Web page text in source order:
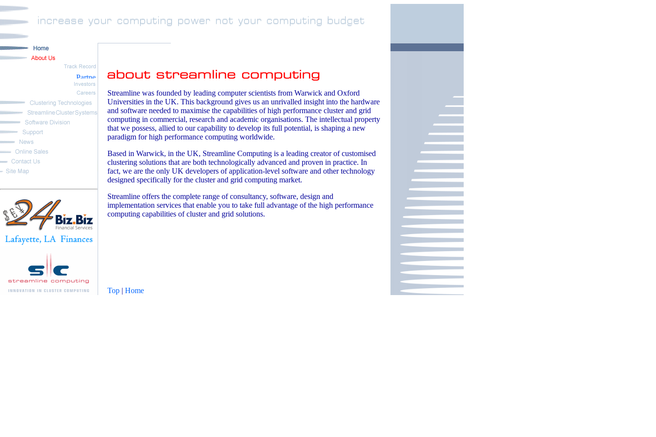
Streamline was founded by leading computer scientists from Warwick and Oxford
Universities in the UK. This background gives us an unrivalled insight into the hardware
and software needed to maximise the capabilities of high performance cluster and grid
computing in commercial, research and academic organisations. The intellectual property
that we possess, allied to our capability to develop its full potential, is shaping a new
paradigm for high performance computing worldwide.
Based in Warwick, in the UK, Streamline Computing is a leading creator of customised
clustering solutions that are both technologically advanced and proven in practice. In
fact, we are the only UK developers of application-level software and other technology
designed specifically for the cluster and grid computing market.
Streamline offers the complete range of consultancy, software, design and
implementation services that enable you to take full advantage of the high performance
computing capabilities of cluster and grid solutions.
Top| Home